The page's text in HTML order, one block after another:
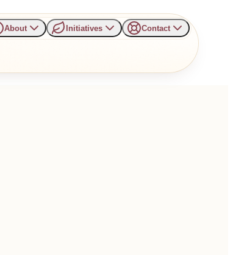
About Initiatives Contact